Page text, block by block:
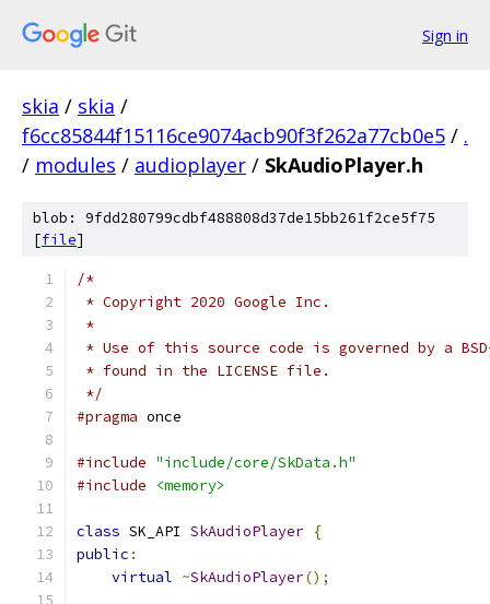
Sign in
skia / skia /
f6cc85844f15116ce9074acb90f3f262a77cb0e5 / .
/ modules / audioplayer / SkAudioPlayer.h
blob: 9fdd280799cdbf488808d37de15bb261f2ce5f75
[file]
/*
* Copyright 2020 Google Inc.
*
* Use of this source code is governed by a
* found in the LICENSE file.
*/
#pragma once
#include "include/core/SkData.h"
#include
<memory>
class SK_API SkAudioPlayer {
public :
virtual ~SkAudioPlayer();